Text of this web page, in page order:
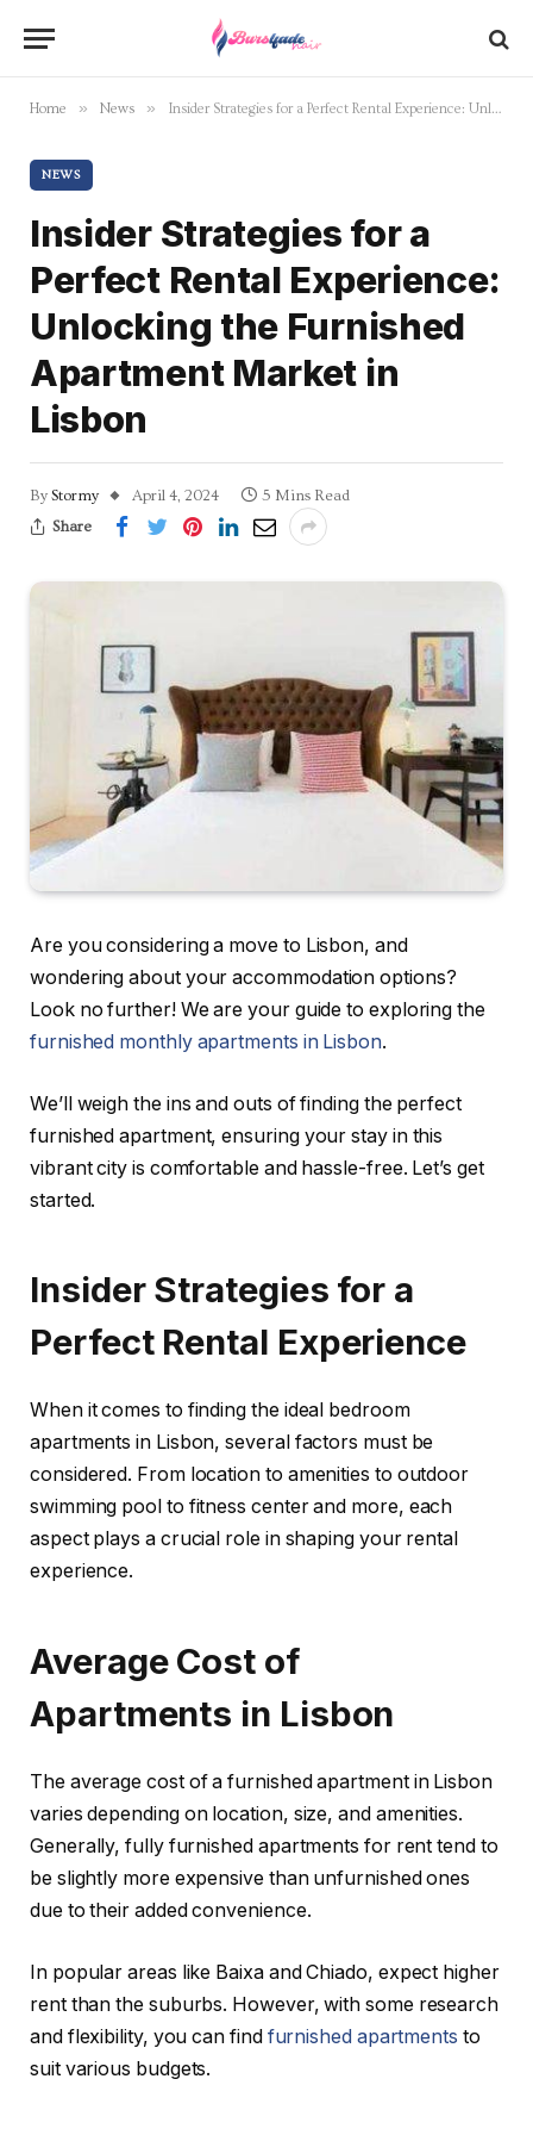
Home » News » Insider Strategies for a Perfect Rental Experience: Unlocking the Furnished Apartment Market in Lisbon
NEWS
Insider Strategies for a
Perfect Rental Experience:
Unlocking the Furnished
Apartment Market in
Lisbon
By Stormy April 4, 2024
5 Mins Read
Share
Are you considering a move to Lisbon, and
wondering about your accommodation options?
Look no further! We are your guide to exploring the
furnished monthly apartments in Lisbon.
We’ll weigh the ins and outs of finding the perfect
furnished apartment, ensuring your stay in this
vibrant city is comfortable and hassle-free. Let’s get
started.
Insider Strategies for a
Perfect Rental Experience
When it comes to finding the ideal bedroom
apartments in Lisbon, several factors must be
considered. From location to amenities to outdoor
swimming pool to fitness center and more, each
aspect plays a crucial role in shaping your rental
experience.
Average Cost of
Apartments in Lisbon
The average cost of a furnished apartment in Lisbon
varies depending on location, size, and amenities.
Generally, fully furnished apartments for rent tend to
be slightly more expensive than unfurnished ones
due to their added convenience.
In popular areas like Baixa and Chiado, expect higher
rent than the suburbs. However, with some research
and flexibility, you can find furnished apartments to
suit various budgets.